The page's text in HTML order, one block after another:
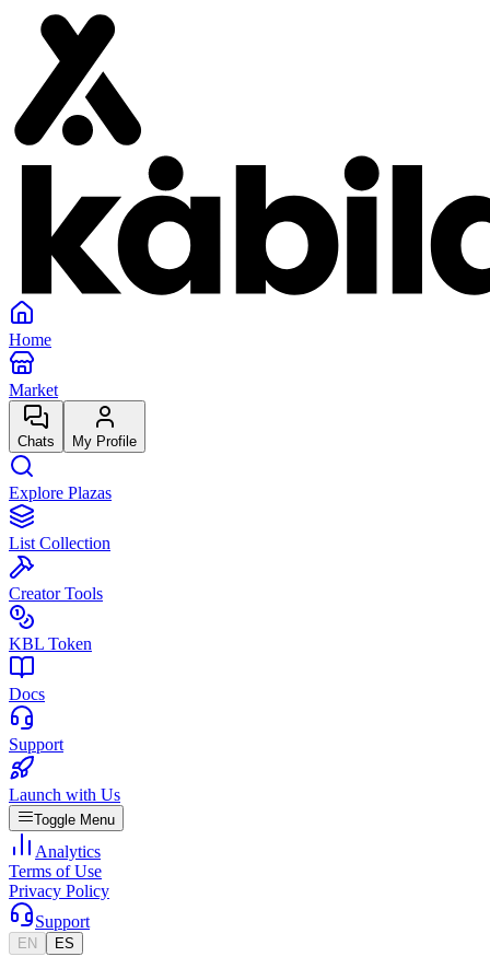
Home
Market
Chats My Profile
Explore Plazas
List Collection
Creator Tools
KBL Token
Docs
Support
Launch with Us
Toggle Menu
Analytics
Terms of Use
Privacy Policy
Support
EN ES